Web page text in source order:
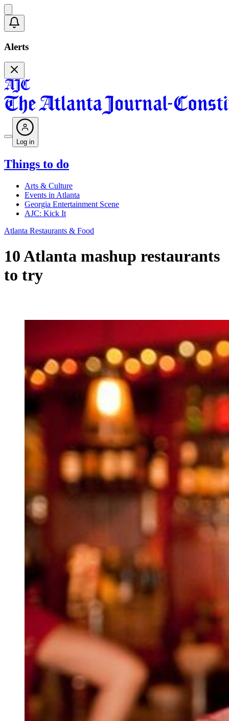
Alerts
Log in
Things to do
Arts & Culture
Events in Atlanta
Georgia Entertainment Scene
AJC: Kick It
Atlanta Restaurants & Food
10 Atlanta mashup restaurants
to try